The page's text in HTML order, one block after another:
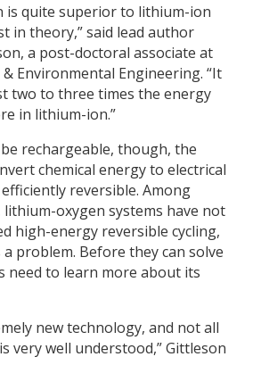
is quite superior to lithium-ion
in theory,” said lead author
a post-doctoral associate at
& Environmental Engineering. “It
two to three times the energy
in lithium-ion.”
rechargeable, though, the
chemical energy to electrical
reversible. Among
oxygen systems have not
high-energy reversible cycling,
problem. Before they can solve
need to learn more about its
new technology, and not all
very well understood,” Gittleson